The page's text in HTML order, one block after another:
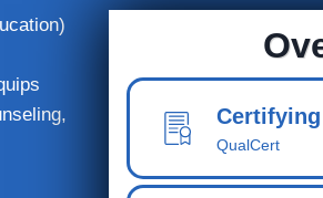
QualCert